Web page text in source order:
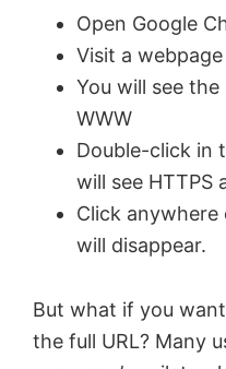
Open Google
Visit a webpage
You will see
WWW
Double-click in
will see HTTPS
Click
will disappear.
But what if you
the full URL? Many